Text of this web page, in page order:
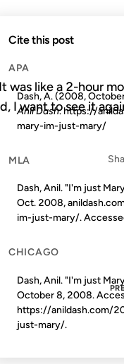
was like a 2-hour
I want to see it
Cite this post
APA
Dash, A. (2008,
Anil Dash. https://
mary-im-just-mary/
MLA
Dash, Anil. "I'm just
Oct. 2008,
im-just-mary/.
CHICAGO
Dash, Anil. "I'm just
October 8, 2008.
https://anildash.com/
just-mary/.